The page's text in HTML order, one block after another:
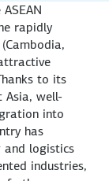
rapidly
to its
Asia, well-
into
has
and logistics
industries,